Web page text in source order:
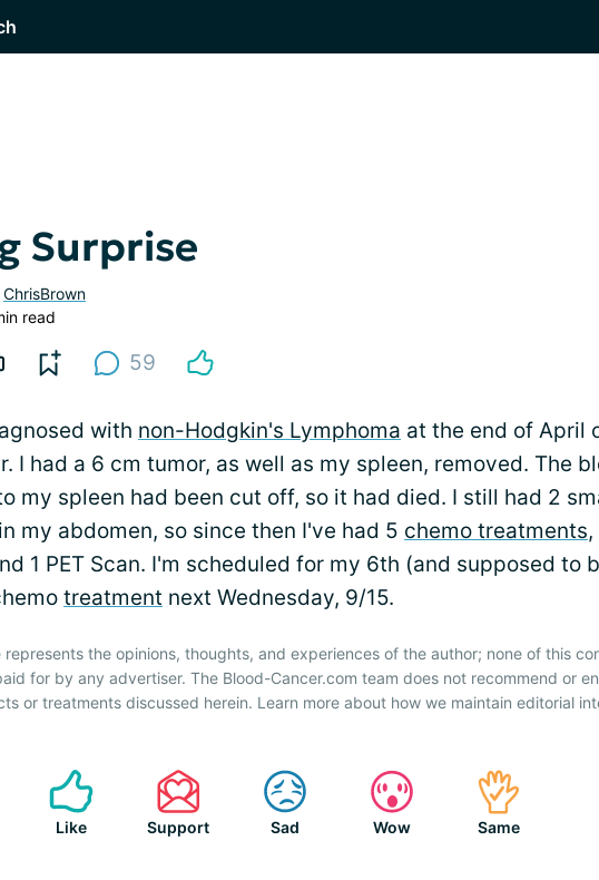
Surprise
ChrisBrown
read
59
with non-Hodgkin's Lymphoma at the end of April
I had a 6 cm tumor, as well as my spleen, removed. The
my spleen had been cut off, so it had died. I still had 2
my abdomen, so since then I've had 5 chemo treatments
1 PET Scan. I'm scheduled for my 6th (and supposed to
treatment next Wednesday, 9/15.
represents the opinions, thoughts, and experiences of the author; none of this
for by any advertiser. The Blood-Cancer.com team does not recommend or
or treatments discussed herein. Learn more about how we maintain editorial
Like Support Sad Wow Same